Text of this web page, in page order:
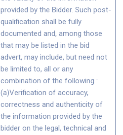
provided by the Bidder. Such post-
qualification shall be fully
documented and, among those
that may be listed in the bid
advert, may include, but need not
be limited to, all or any
combination of the following :
(a)Verification of accuracy,
correctness and authenticity of
the information provided by the
bidder on the legal, technical and